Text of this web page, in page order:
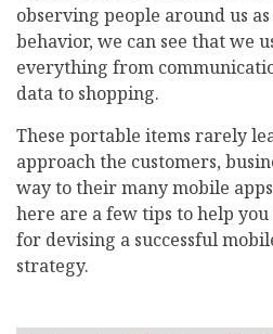
observing people around us
behavior, we can see that we
everything from
data to shopping.
These portable items rarely
approach the customers,
way to their many mobile
here are a few tips to help
for devising a successful
strategy.